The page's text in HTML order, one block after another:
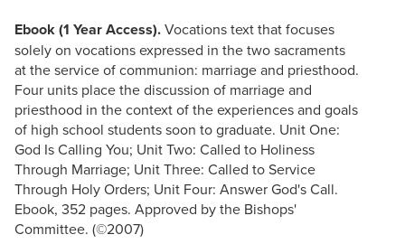
Ebook (1 Year Access).Vocations text that focuses
solely on vocations expressed in the two sacraments
at the service of communion: marriage and priesthood.
Four units place the discussion of marriage and
priesthood in the context of the experiences and goals
of high school students soon to graduate. Unit One:
God Is Calling You; Unit Two: Called to Holiness
Through Marriage; Unit Three: Called to Service
Through Holy Orders; Unit Four: Answer God's Call.
Ebook, 352 pages. Approved by the Bishops'
Committee. (©2007)